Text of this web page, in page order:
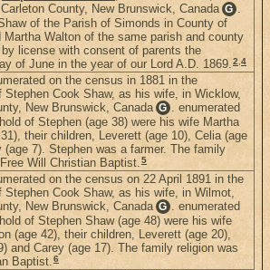
County, New Brunswick, Canada G .
of the Parish of Simonds in County of
Martha Walton of the same parish and county
license with consent of parents the
of June in the year of our Lord A.D. 1869.2,4
on the census in 1881 in the
Stephen Cook Shaw, as his wife, in Wicklow,
New Brunswick, Canada G . enumerated
of Stephen (age 38) were his wife Martha
their children, Leverett (age 10), Celia (age
(age 7). Stephen was a farmer. The family
Will Christian Baptist.5
on the census on 22 April 1891 in the
Stephen Cook Shaw, as his wife, in Wilmot,
New Brunswick, Canada G . enumerated
of Stephen Shaw (age 48) were his wife
(age 42), their children, Leverett (age 20),
and Carey (age 17). The family religion was
Baptist.6